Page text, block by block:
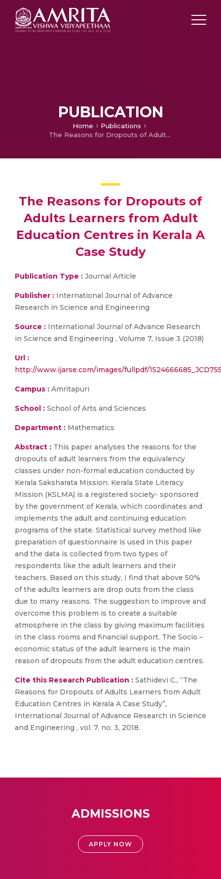
PUBLICATION
Home
Publications
The Reasons for Dropouts of Adults Learners from Adult Education Centres in Kerala A Case Study
The Reasons for Dropouts of
Adults Learners from Adult
Education Centres in Kerala A
Case Study
Publication Type : Journal Article
Publisher : International Journal of Advance
Research in Science and Engineering
Source : International Journal of Advance Research
in Science and Engineering , Volume 7, Issue 3 (2018)
Url :
http://www.ijarse.com/images/fullpdf/
Campus : Amritapuri
School : School of Arts and Sciences
Department : Mathematics
Abstract : This paper analyses the reasons for the
dropouts of adult learners from the equivalency
classes under non-formal education conducted by
Kerala Saksharata Mission. Kerala State Literacy
Mission (KSLMA) is a registered society- sponsored
by the government of Kerala, which coordinates and
implements the adult and continuing education
programs of the state. Statistical survey method like
preparation of questionnaire is used in this paper
and the data is collected from two types of
respondents like the adult learners and their
teachers. Based on this study, I find that above 50%
of the adults learners are drop outs from the class
due to many reasons. The suggestion to improve and
overcome this problem is to create a suitable
atmosphere in the class by giving maximum facilities
in the class rooms and financial support. The Socio –
economic status of the adult learners is the main
reason of dropouts from the adult education centres.
Cite this Research Publication : Sathidevi C., “The
Reasons for Dropouts of Adults Learners from Adult
Education Centres in Kerala A Case Study”,
International Journal of Advance Research in Science
and Engineering , vol. 7, no. 3, 2018.
ADMISSIONS
APPLY NOW